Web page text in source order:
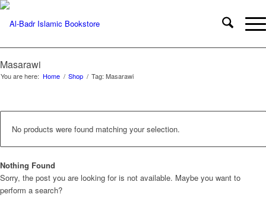
Masarawi
You are here: Home / Shop / Tag: Masarawi
No products were found matching your selection.
Nothing Found
Sorry, the post you are looking for is not available. Maybe you want to
perform a search?